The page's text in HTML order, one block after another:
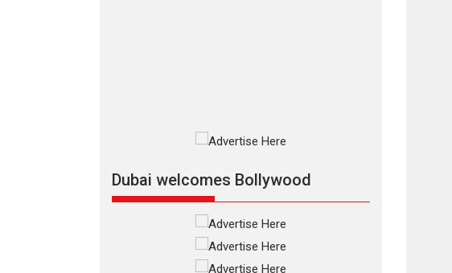
Movie Reviews Movies
The Odyssey –
movie review
The Odyssey is an action
fantasy film based...
Movie Reviews Movies
Dubai welcomes Bollywood